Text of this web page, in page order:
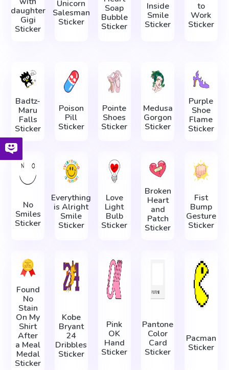
daughter
Gigi
Sticker
Unicorn
Salesman
Sticker
Soap
Bubble
Sticker
Inside
Smile
Sticker
to
Work
Sticker
Badtz-
Maru
Falls
Sticker
Poison
Pill
Sticker
Pointe
Shoes
Sticker
Medusa
Gorgon
Sticker
Purple
Shoe
Flame
Sticker
No
Smiles
Sticker
Everything
is Alright
Smile
Sticker
Love
Light
Bulb
Sticker
Broken
Heart
and
Patch
Sticker
Fist
Bump
Gesture
Sticker
Found
No
Stain
On My
Shirt
After
a Meal
Medal
Sticker
Kobe
Bryant
24
Dribbles
Sticker
Pink
OK
Hand
Sticker
Pantone
Color
Card
Sticker
Pacman
Sticker